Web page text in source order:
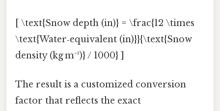
[ \text{Snow depth (in)} = \frac{12 \times
\text{Water‑equivalent (in)}}{\text{Snow
density (kg m⁻³)} / 1000} ]
The result is a customized conversion
factor that reflects the exact